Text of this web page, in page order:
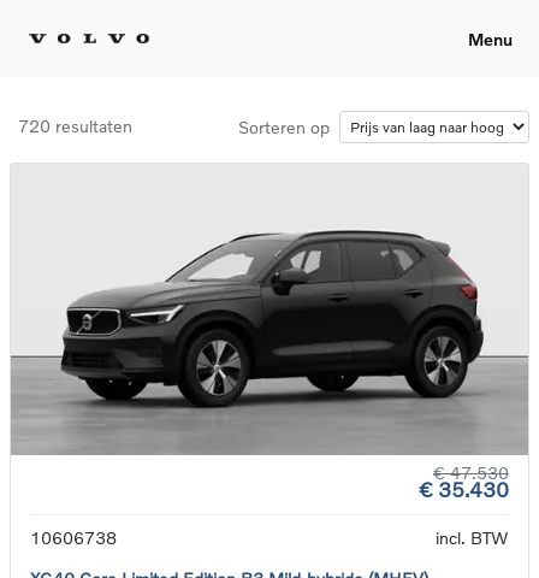
Menu
720 resultaten Sorteren op
€ 47.530
€ 35.430
10606738
incl. BTW